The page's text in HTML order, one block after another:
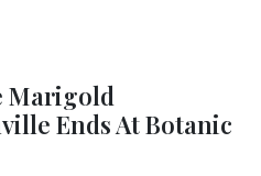
Marigold
Ends At Botanic